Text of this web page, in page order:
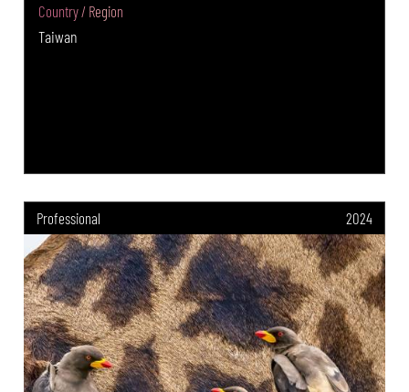
Country / Region
Taiwan
Professional 2024